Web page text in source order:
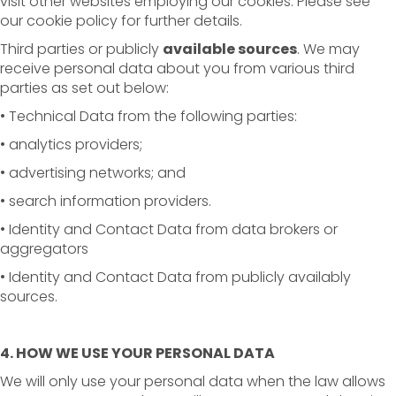
our cookie policy for further details.
Third parties or publicly available sources. We may
receive personal data about you from various third
parties as set out below:
• Technical Data from the following parties:
• analytics providers;
• advertising networks; and
• search information providers.
• Identity and Contact Data from data brokers or
aggregators
• Identity and Contact Data from publicly availably
sources.
4. HOW WE USE YOUR PERSONAL DATA
We will only use your personal data when the law allows